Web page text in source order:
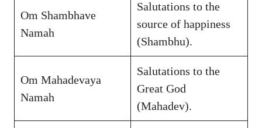
Om Shambhave
Namah
Salutations to the
source of happiness
(Shambhu).
Om Mahadevaya
Namah
Salutations to the
Great God
(Mahadev).